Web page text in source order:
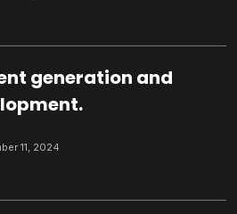
generation and
11, 2024